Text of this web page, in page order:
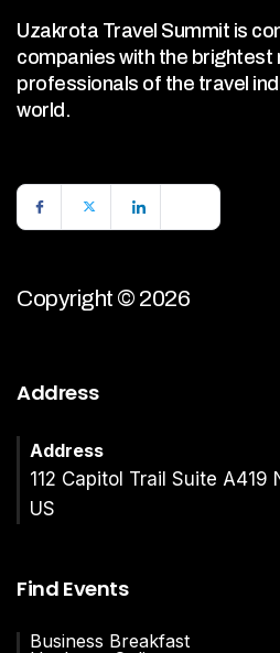
Uzakrota Travel Summit is
companies with the brightest
professionals of the travel
world.
Copyright © 2026
Address
Address
112 Capitol Trail Suite A419
US
Find Events
Business Breakfast